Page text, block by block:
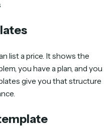
list a price. It shows the
you have a plan, and you
give you that structure